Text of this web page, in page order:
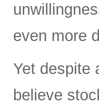
even more
Yet despite
believe